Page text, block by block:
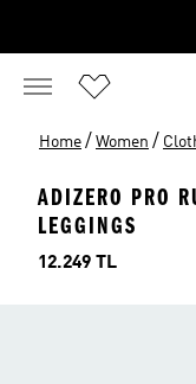
Home / Women /
ADIZERO PRO
LEGGINGS
Price
12.249 TL